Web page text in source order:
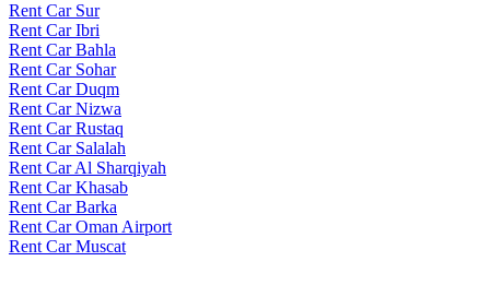
Rent Car Sur
Rent Car Ibri
Rent Car Bahla
Rent Car Sohar
Rent Car Duqm
Rent Car Nizwa
Rent Car Rustaq
Rent Car Salalah
Rent Car Al Sharqiyah
Rent Car Khasab
Rent Car Barka
Rent Car Oman Airport
Rent Car Muscat